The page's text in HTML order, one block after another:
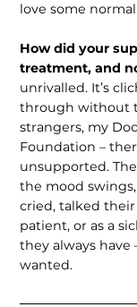
love some
How did your
treatment, and
unri­valled. It’s
through without
strangers, my
Foundation –
unsupported.
the mood
cried, talked their
patient, or as a
they always have
wanted.